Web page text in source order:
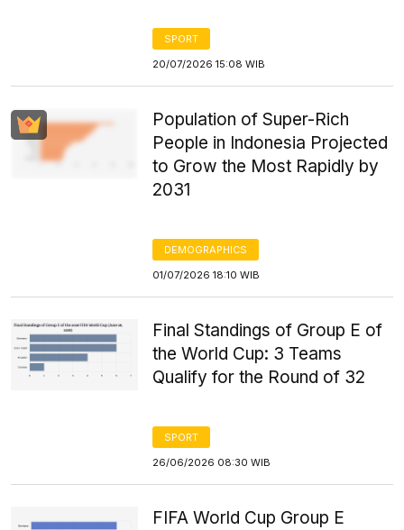
SPORT
20/07/2026 15:08 WIB
Population of Super-Rich
People in Indonesia Projected
to Grow the Most Rapidly by
2031
DEMOGRAPHICS
01/07/2026 18:10 WIB
Final Standings of Group E of
the World Cup: 3 Teams
Qualify for the Round of 32
SPORT
26/06/2026 08:30 WIB
FIFA World Cup Group E